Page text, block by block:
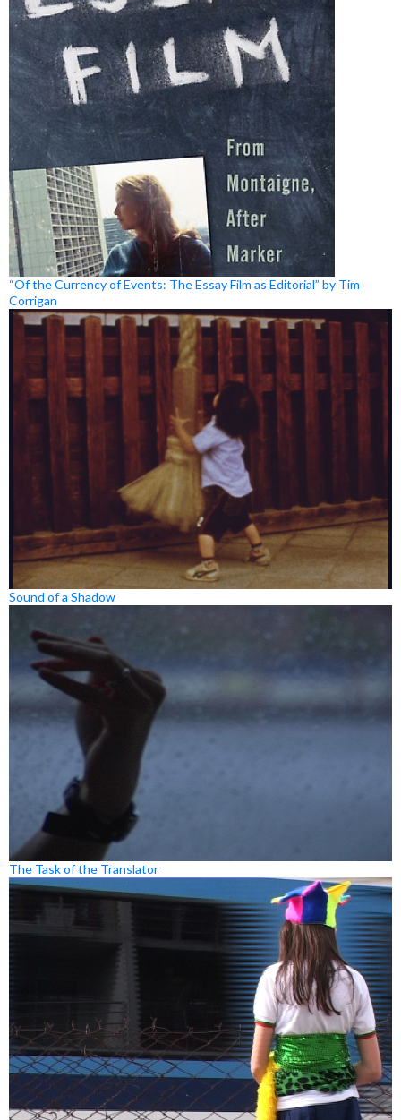
“Of the Currency of Events: The Essay Film as Editorial” by Tim
Corrigan
Sound of a Shadow
The Task of the Translator